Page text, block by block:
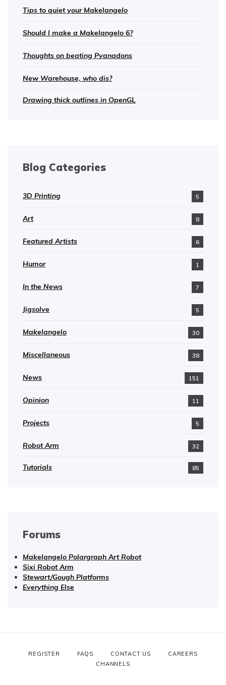
Tips to quiet your Makelangelo
Should I make a Makelangelo 6?
Thoughts on beating Pyanadons
New Warehouse, who dis?
Drawing thick outlines in OpenGL
Blog Categories
3D Printing 5
Art 8
Featured Artists 6
Humor 1
In the News 7
Jigsolve 5
Makelangelo 30
Miscellaneous 38
News 151
Opinion 11
Projects 5
Robot Arm 32
Tutorials 85
Forums
Makelangelo Polargraph Art Robot
Sixi Robot Arm
Stewart/Gough Platforms
Everything Else
REGISTER FAQS CONTACT US
CAREERS
CHANNELS